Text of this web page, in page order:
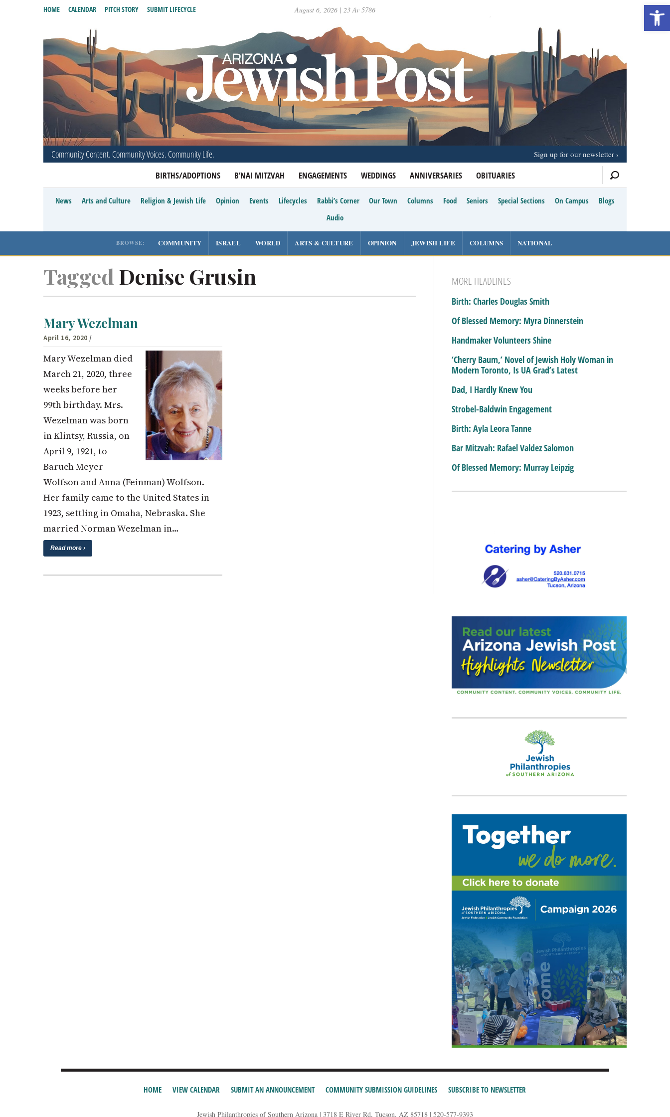
August 6, 2026 | 23 Av 5786
Community Content. Community Voices. Community Life.
BIRTHS/ADOPTIONS B’NAI MITZVAH ENGAGEMENTS WEDDINGS ANNIVERSARIES OBITUARIES
HOME CALENDAR PITCH STORY SUBMIT LIFECYCLE
Sign up for our newsletter
News Arts and Culture Religion & Jewish Life Opinion Events Lifecycles Rabbi’s Corner Our Town Columns Food Seniors Special Sections On Campus
Blogs
Audio
BROWSE: COMMUNITY ISRAEL WORLD ARTS & CULTURE OPINION JEWISH LIFE COLUMNS NATIONAL
Tagged Denise Grusin
Mary Wezelman
April 16, 2020 /
Mary Wezelman died
March 21, 2020, three
weeks before her
99th birthday. Mrs.
Wezelman was born
in Klintsy, Russia, on
April 9, 1921, to
Baruch Meyer
Wolfson and Anna (Feinman) Wolfson.
Her family came to the United States in
1923, settling in Omaha, Nebraska. She
married Norman Wezelman in…
Read more ›
MORE HEADLINES
Birth: Charles Douglas Smith
Of Blessed Memory: Myra Dinnerstein
Handmaker Volunteers Shine
‘Cherry Baum,’ Novel of Jewish Holy Woman in
Modern Toronto, Is UA Grad’s Latest
Dad, I Hardly Knew You
Strobel-Baldwin Engagement
Birth: Ayla Leora Tanne
Bar Mitzvah: Rafael Valdez Salomon
Of Blessed Memory: Murray Leipzig
HOME VIEW CALENDAR SUBMIT AN ANNOUNCEMENT COMMUNITY SUBMISSION GUIDELINES SUBSCRIBE TO NEWSLETTER
Jewish Philanthropies of Southern Arizona | 3718 E River Rd, Tucson, AZ 85718 | 520-577-9393